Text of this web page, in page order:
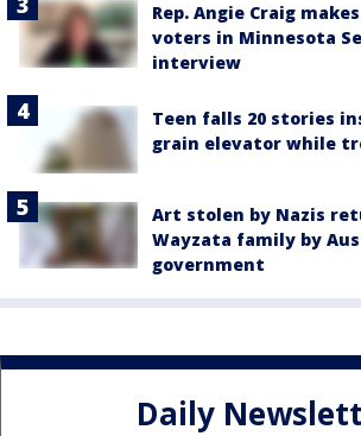
Rep. Angie Craig
voters in Minnesota
interview
Teen falls 20 stories
grain elevator while
Art stolen by Nazis
Wayzata family by
government
Daily